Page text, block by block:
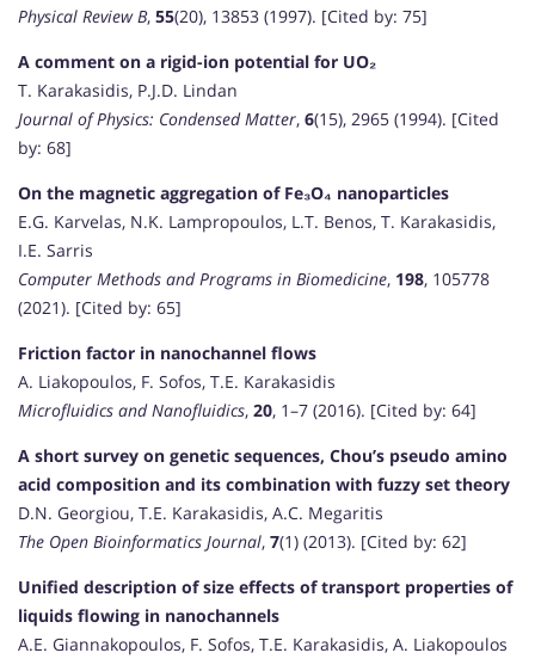
Physical Review B, 55(20), 13853 (1997). [Cited by: 75]
A comment on a rigid-ion potential for UO₂
T. Karakasidis, P.J.D. Lindan
Journal of Physics: Condensed Matter, 6(15), 2965 (1994). [Cited
by: 68]
On the magnetic aggregation of Fe₃O₄ nanoparticles
E.G. Karvelas, N.K. Lampropoulos, L.T. Benos, T. Karakasidis,
I.E. Sarris
Computer Methods and Programs in Biomedicine, 198, 105778
(2021). [Cited by: 65]
Friction factor in nanochannel flows
A. Liakopoulos, F. Sofos, T.E. Karakasidis
Microfluidics and Nanofluidics, 20, 1–7 (2016). [Cited by: 64]
A short survey on genetic sequences, Chou’s pseudo amino
acid composition and its combination with fuzzy set theory
D.N. Georgiou, T.E. Karakasidis, A.C. Megaritis
The Open Bioinformatics Journal, 7(1) (2013). [Cited by: 62]
Unified description of size effects of transport properties of
liquids flowing in nanochannels
A.E. Giannakopoulos, F. Sofos, T.E. Karakasidis, A. Liakopoulos